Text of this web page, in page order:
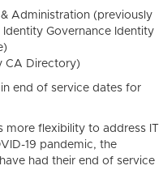
Administration (previously
Governance Identity
CA Directory)
end of service dates for
flexibility to address IT
19 pandemic, the
had their end of service